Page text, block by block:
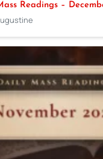
Readings –